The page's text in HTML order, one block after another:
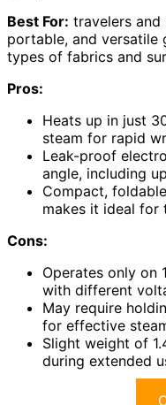
Best For: travelers and
portable, and versatile
types of fabrics and
Pros:
Heats up in just
steam for rapid
Leak-proof
angle, including
Compact,
makes it ideal for
Cons:
Operates only on
with different
May require
for effective
Slight weight of
during extended